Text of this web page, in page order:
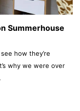
Summerhouse
how they’re
why we were over